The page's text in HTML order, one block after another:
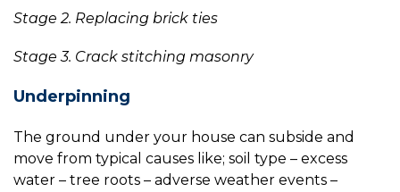
Stage 2. Replacing brick ties
Stage 3. Crack stitching masonry
Underpinning
The ground under your house can subside and
move from typical causes like; soil type – excess
water – tree roots – adverse weather events –